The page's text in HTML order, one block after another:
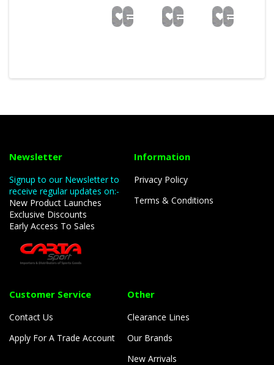
Newsletter
Signup to our Newsletter to
receive regular updates on:-
New Product Launches
Exclusive Discounts
Early Access To Sales
Information
Privacy Policy
Terms & Conditions
Customer Service
Contact Us
Apply For A Trade Account
Other
Clearance Lines
Our Brands
New Arrivals